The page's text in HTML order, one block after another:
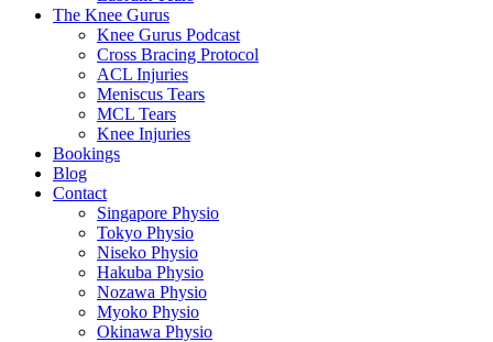
The Knee Gurus
Knee Gurus Podcast
Cross Bracing Protocol
ACL Injuries
Meniscus Tears
MCL Tears
Knee Injuries
Bookings
Blog
Contact
Singapore Physio
Tokyo Physio
Niseko Physio
Hakuba Physio
Nozawa Physio
Myoko Physio
Okinawa Physio